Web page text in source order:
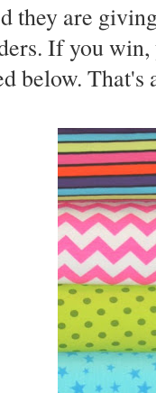
they are
If you
below. That's